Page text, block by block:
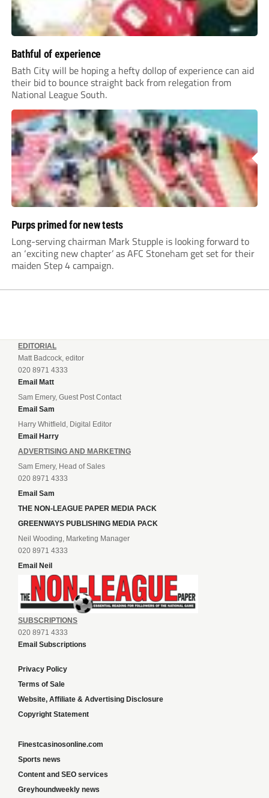
Bathful of experience
Bath City will be hoping a hefty dollop of experience can aid
their bid to bounce straight back from relegation from
National League South.
Purps primed for new tests
Long-serving chairman Mark Stupple is looking forward to
an ‘exciting new chapter’ as AFC Stoneham get set for their
maiden Step 4 campaign.
EDITORIAL
Matt Badcock, editor
020 8971 4333
Email Matt
Sam Emery, Guest Post Contact
Email Sam
Harry Whitfield, Digital Editor
Email Harry
ADVERTISING AND MARKETING
Sam Emery, Head of Sales
020 8971 4333
Email Sam
THE NON-LEAGUE PAPER MEDIA PACK
GREENWAYS PUBLISHING MEDIA PACK
Neil Wooding, Marketing Manager
020 8971 4333
Email Neil
SUBSCRIPTIONS
020 8971 4333
Email Subscriptions
Privacy Policy
Terms of Sale
Website, Affiliate & Advertising Disclosure
Copyright Statement
Finestcasinosonline.com
Sports news
Content and SEO services
Greyhoundweekly news